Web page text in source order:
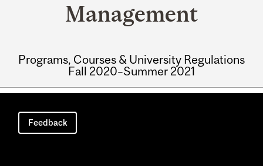
Management
Programs, Courses & University Regulations
Fall 2020–Summer 2021
Main
navigation
Feedback